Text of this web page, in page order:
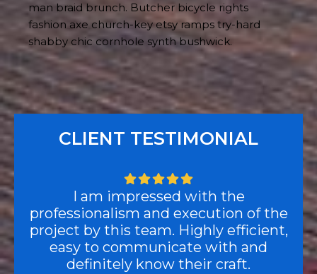
man braid brunch. Butcher bicycle rights
fashion axe church-key etsy ramps try-hard
shabby chic cornhole synth bushwick.
CLIENT TESTIMONIAL
I am impressed with the
professionalism and execution of the
project by this team. Highly efficient,
easy to communicate with and
definitely know their craft.